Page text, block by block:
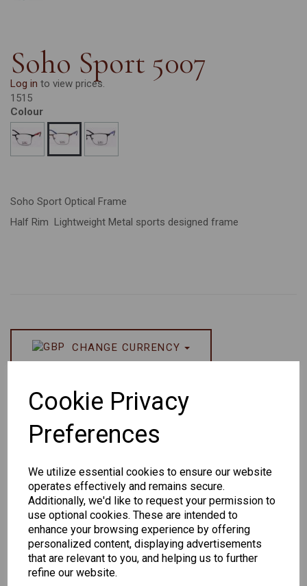
Cookie Privacy
Preferences
We utilize essential cookies to ensure our website
operates effectively and remains secure.
Additionally, we'd like to request your permission to
use optional cookies. These are intended to
enhance your browsing experience by offering
personalized content, displaying advertisements
that are relevant to you, and helping us to further
refine our website.
Soho Sport 5007
Log in to view prices.
1515
Colour
Soho Sport Optical Frame
Half Rim Lightweight Metal sports designed frame
CHANGE CURRENCY
Others Also Bought
Senator
259
Senator
264
Hilton
Exclusive
165